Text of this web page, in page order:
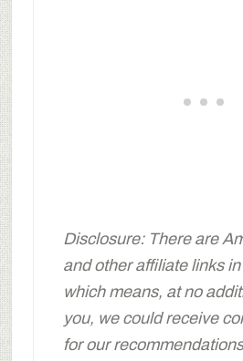
Disclosure: There are
and other affiliate links
which means, at no
you, we could receive
for our